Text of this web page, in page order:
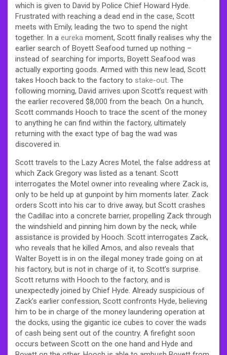
which is given to David by Police Chief Howard Hyde.
Frustrated with reaching a dead end in the case, Scott
meets with Emily, leading the two to spend the night
together. In a eureka moment, Scott finally realises why the
earlier search of Boyett Seafood turned up nothing –
instead of searching for imports, Boyett Seafood was
actually exporting goods. Armed with this new lead, Scott
takes Hooch back to the factory to stake-out. The
following morning, David arrives upon Scott’s request with
the earlier recovered $8,000 from the beach. On a hunch,
Scott commands Hooch to trace the scent of the money
to anything he can find within the factory, ultimately
returning with the exact type of bag the wad was
discovered in.
Scott travels to the Lazy Acres Motel, the false address at
which Zack Gregory was listed as a tenant. Scott
interrogates the Motel owner into revealing where Zack is,
only to be held up at gunpoint by him moments later. Zack
orders Scott into his car to drive away, but Scott crashes
the Cadillac into a concrete barrier, propelling Zack through
the windshield and pinning him down by the neck, while
assistance is provided by Hooch. Scott interrogates Zack,
who reveals that he killed Amos, and also reveals that
Walter Boyett is in on the illegal money trade going on at
his factory, but is not in charge of it, to Scott’s surprise.
Scott returns with Hooch to the factory, and is
unexpectedly joined by Chief Hyde. Already suspicious of
Zack’s earlier confession, Scott confronts Hyde, believing
him to be in charge of the money laundering operation at
the docks, using the gigantic ice cubes to cover the wads
of cash being sent out of the country. A firefight soon
occurs between Scott on the one hand and Hyde and